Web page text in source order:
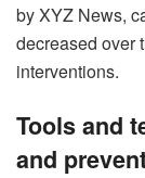
by XYZ News,
decreased over
interventions.
Tools and
and